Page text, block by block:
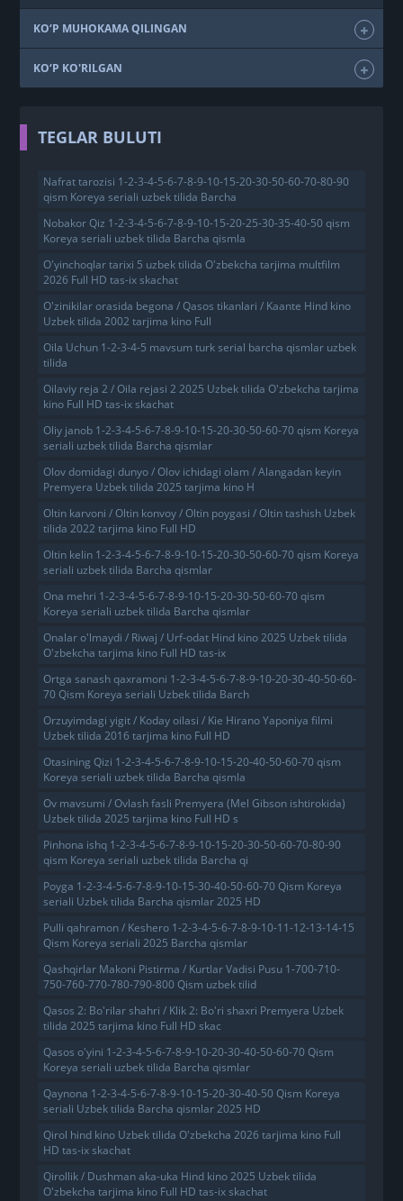
KO‘P MUHOKAMA QILINGAN
KO‘P KO'RILGAN
TEGLAR BULUTI
Nafrat tarozisi 1-2-3-4-5-6-7-8-9-10-15-20-30-50-60-70-80-90
qism Koreya seriali uzbek tilida Barcha
Nobakor Qiz 1-2-3-4-5-6-7-8-9-10-15-20-25-30-35-40-50 qism
Koreya seriali uzbek tilida Barcha qismla
O'yinchoqlar tarixi 5 uzbek tilida O'zbekcha tarjima multfilm
2026 Full HD tas-ix skachat
O'zinikilar orasida begona / Qasos tikanlari / Kaante Hind kino
Uzbek tilida 2002 tarjima kino Full
Oila Uchun 1-2-3-4-5 mavsum turk serial barcha qismlar uzbek
tilida
Oilaviy reja 2 / Oila rejasi 2 2025 Uzbek tilida O'zbekcha tarjima
kino Full HD tas-ix skachat
Oliy janob 1-2-3-4-5-6-7-8-9-10-15-20-30-50-60-70 qism Koreya
seriali uzbek tilida Barcha qismlar
Olov domidagi dunyo / Olov ichidagi olam / Alangadan keyin
Premyera Uzbek tilida 2025 tarjima kino H
Oltin karvoni / Oltin konvoy / Oltin poygasi / Oltin tashish Uzbek
tilida 2022 tarjima kino Full HD
Oltin kelin 1-2-3-4-5-6-7-8-9-10-15-20-30-50-60-70 qism Koreya
seriali uzbek tilida Barcha qismlar
Ona mehri 1-2-3-4-5-6-7-8-9-10-15-20-30-50-60-70 qism
Koreya seriali uzbek tilida Barcha qismlar
Onalar o'lmaydi / Riwaj / Urf-odat Hind kino 2025 Uzbek tilida
O'zbekcha tarjima kino Full HD tas-ix
Ortga sanash qaxramoni 1-2-3-4-5-6-7-8-9-10-20-30-40-50-60-
70 Qism Koreya seriali Uzbek tilida Barch
Orzuyimdagi yigit / Koday oilasi / Kie Hirano Yaponiya filmi
Uzbek tilida 2016 tarjima kino Full HD
Otasining Qizi 1-2-3-4-5-6-7-8-9-10-15-20-40-50-60-70 qism
Koreya seriali uzbek tilida Barcha qismla
Ov mavsumi / Ovlash fasli Premyera (Mel Gibson ishtirokida)
Uzbek tilida 2025 tarjima kino Full HD s
Pinhona ishq 1-2-3-4-5-6-7-8-9-10-15-20-30-50-60-70-80-90
qism Koreya seriali uzbek tilida Barcha qi
Poyga 1-2-3-4-5-6-7-8-9-10-15-30-40-50-60-70 Qism Koreya
seriali Uzbek tilida Barcha qismlar 2025 HD
Pulli qahramon / Keshero 1-2-3-4-5-6-7-8-9-10-11-12-13-14-15
Qism Koreya seriali 2025 Barcha qismlar
Qashqirlar Makoni Pistirma / Kurtlar Vadisi Pusu 1-700-710-
750-760-770-780-790-800 Qism uzbek tilid
Qasos 2: Bo'rilar shahri / Klik 2: Bo'ri shaxri Premyera Uzbek
tilida 2025 tarjima kino Full HD skac
Qasos o'yini 1-2-3-4-5-6-7-8-9-10-20-30-40-50-60-70 Qism
Koreya seriali uzbek tilida Barcha qismlar
Qaynona 1-2-3-4-5-6-7-8-9-10-15-20-30-40-50 Qism Koreya
seriali Uzbek tilida Barcha qismlar 2025 HD
Qirol hind kino Uzbek tilida O'zbekcha 2026 tarjima kino Full
HD tas-ix skachat
Qirollik / Dushman aka-uka Hind kino 2025 Uzbek tilida
O'zbekcha tarjima kino Full HD tas-ix skachat